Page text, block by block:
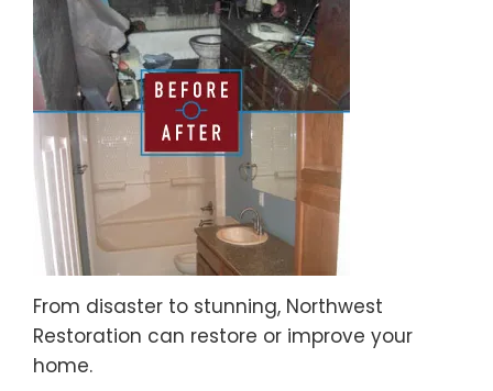
From disaster to stunning, Northwest
Restoration can restore or improve your
home.